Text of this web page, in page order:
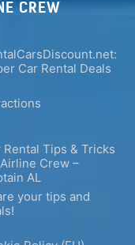
CREW
Car Rental Deals
Rental Tips & Tricks
Crew –
AL
your tips and